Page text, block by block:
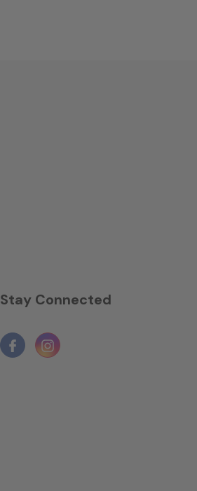
Stay Connected